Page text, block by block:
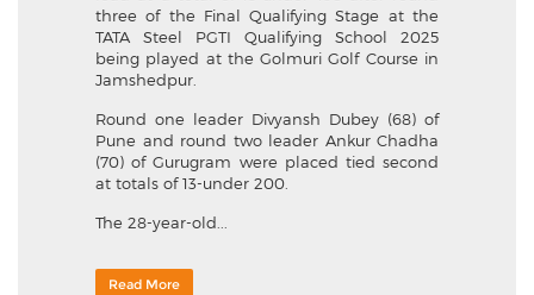
three of the Final Qualifying Stage at the
TATA Steel PGTI Qualifying School 2025
being played at the Golmuri Golf Course in
Jamshedpur.
Round one leader Divyansh Dubey (68) of
Pune and round two leader Ankur Chadha
(70) of Gurugram were placed tied second
at totals of 13-under 200.
The 28-year-old...
Read More